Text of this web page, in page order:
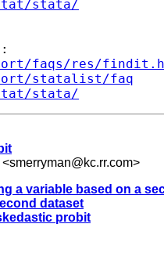
stata/
faqs/res/
statalist/faq
stata/
<smerryman@kc.rr.com>
a variable based on a
dataset
probit